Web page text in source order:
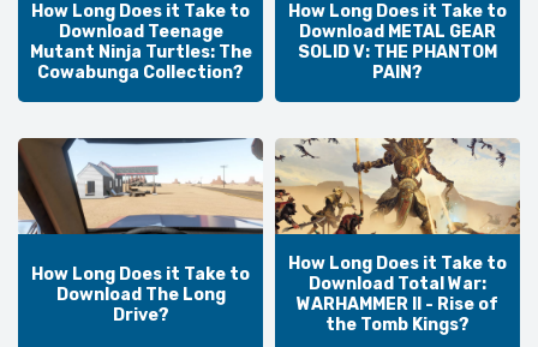
How Long Does it Take to
Download Teenage
Mutant Ninja Turtles: The
Cowabunga Collection?
How Long Does it Take to
Download METAL GEAR
SOLID V: THE PHANTOM
PAIN?
How Long Does it Take to
Download The Long
Drive?
How Long Does it Take to
Download Total War:
WARHAMMER II - Rise of
the Tomb Kings?